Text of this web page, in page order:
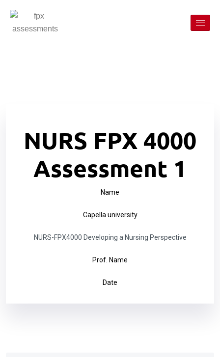
NURS FPX 4000
Assessment 1
Name
Capella university
NURS-FPX4000 Developing a Nursing Perspective
Prof. Name
Date